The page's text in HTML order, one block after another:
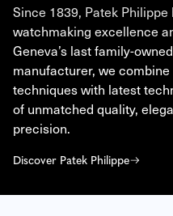
PATEK PHILIPPE
Since 1839, Patek
watchmaking excellence
Geneva’s last family-
manufacturer, we
techniques with latest
of unmatched quality,
precision.
Discover Patek Philippe